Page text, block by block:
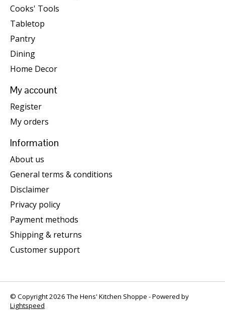
Cooks' Tools
Tabletop
Pantry
Dining
Home Decor
My account
Register
My orders
Information
About us
General terms & conditions
Disclaimer
Privacy policy
Payment methods
Shipping & returns
Customer support
© Copyright 2026 The Hens' Kitchen Shoppe - Powered by
Lightspeed